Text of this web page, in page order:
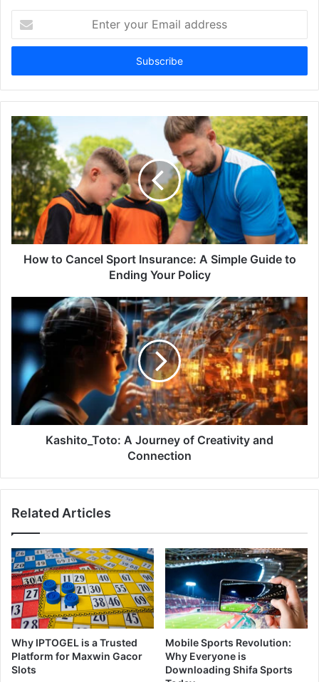
your
Email
How to Cancel Sport Insurance: A Simple Guide to
Ending Your Policy
Kashito_Toto: A Journey of Creativity and
Connection
Related Articles
Why IPTOGEL is a Trusted
Platform for Maxwin Gacor
Slots
Mobile Sports Revolution:
Why Everyone is
Downloading Shifa Sports